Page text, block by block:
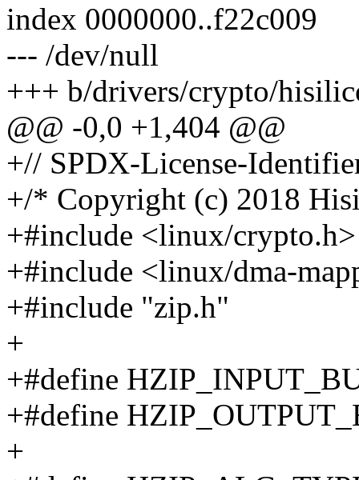
index 0000000..f22c009
--- /dev/null
+++ b/drivers/crypto/
@@ -0,0 +1,404 @@
+// SPDX-License-
+/* Copyright (c) 2018
+#include <linux/crypto.h>
+#include <linux/dma-
+#include "zip.h"
+
+#define
+#define
+